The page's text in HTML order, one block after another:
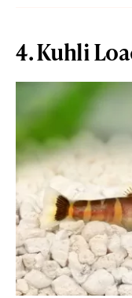
4. Kuhli